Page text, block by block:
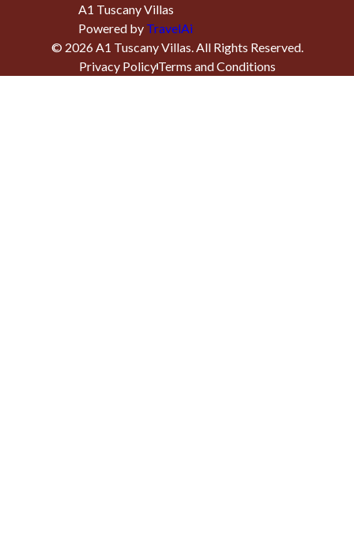
A1 Tuscany Villas
Powered by TravelAi
© 2026A1 Tuscany Villas. All Rights Reserved.
Privacy PolicyTerms and Conditions